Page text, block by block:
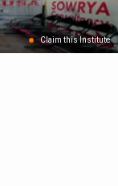
Claim this Institute